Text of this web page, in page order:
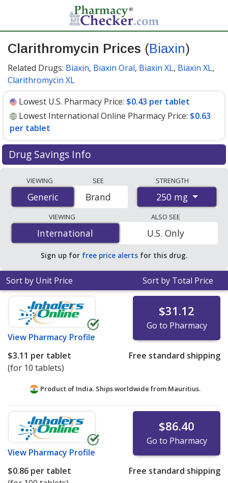
Clarithromycin Prices (Biaxin)
Related Drugs: Biaxin, Biaxin Oral, Biaxin XL, Biaxin XL,
Clarithromycin XL
Lowest U.S. Pharmacy Price: $0.43 per tablet
Lowest International Online Pharmacy Price: $0.63
per tablet
Drug Savings Info
international online pharmacies, U.S. mail-order
pharmacies, and discount coupon programs. The
lowest available price for Clarithromycin (Biaxin) 250
mg is$0.43 per tabletfor 90 tablets at U.S. pharmacies.
You save 42% off the average U.S. pharmacy retail price
of $0.74 per tablet for 90 tablets.
VIEWING
Generic
Generic
SEE
Brand
STRENGTH
250 mg
VIEWING
International
International
ALSO SEE
U.S. Only
Sign up for free price alerts for this drug.
Sort by Unit Price Sort by Total Price
View Pharmacy Profile
$31.12
Go to Pharmacy
$3.11 per tablet
(for 10 tablets)
Free standard shipping
Product of India. Ships worldwide from Mauritius.
View Pharmacy Profile
$86.40
Go to Pharmacy
$0.86 per tablet
Free standard shipping